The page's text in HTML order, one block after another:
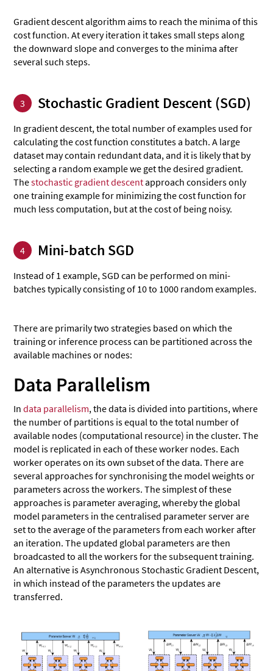
Gradient descent algorithm aims to reach the minima of this
cost function. At every iteration it takes small steps along
the downward slope and converges to the minima after
several such steps.
3 Stochastic Gradient Descent (SGD)
In gradient descent, the total number of examples used for
calculating the cost function constitutes a batch. A large
dataset may contain redundant data, and it is likely that by
selecting a random example we get the desired gradient.
Thestochastic gradient descentapproach considers only
one training example for minimizing the cost function for
much less computation, but at the cost of being noisy.
4 Mini-batch SGD
Instead of 1 example, SGD can be performed on mini-
batches typically consisting of 10 to 1000 random examples.
There are primarily two strategies based on which the
training or inference process can be partitioned across the
available machines or nodes:
Data Parallelism
Indata parallelism, the data is divided into partitions, where
the number of partitions is equal to the total number of
available nodes (computational resource) in the cluster. The
model is replicated in each of these worker nodes. Each
worker operates on its own subset of the data. There are
several approaches for synchronising the model weights or
parameters across the workers. The simplest of these
approaches is parameter averaging, whereby the global
model parameters in the centralised parameter server are
set to the average of the parameters from each worker after
an iteration. The updated global parameters are then
broadcasted to all the workers for the subsequent training.
An alternative is Asynchronous Stochastic Gradient Descent,
in which instead of the parameters the updates are
transferred.